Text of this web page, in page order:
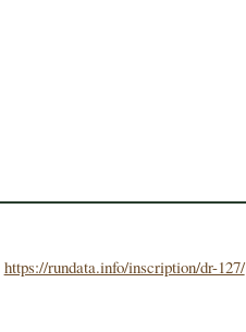
https://rundata.info/inscription/dr-127/